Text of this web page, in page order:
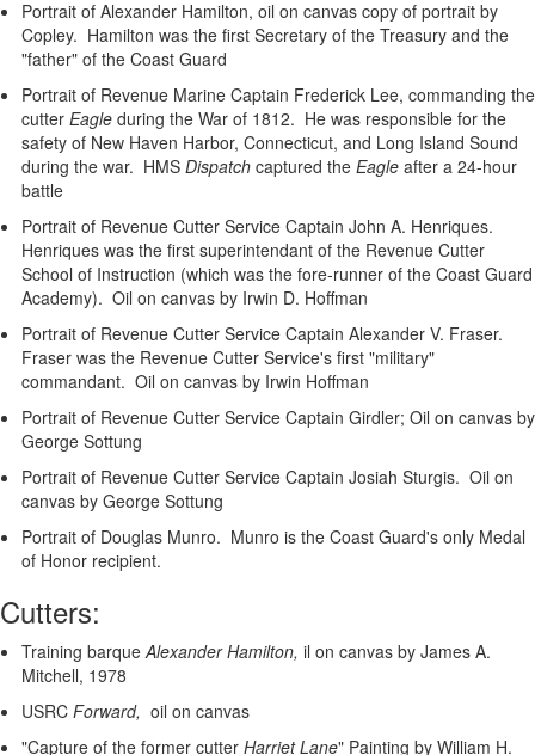
Portrait of Alexander Hamilton, oil on canvas copy of portrait by
Copley. Hamilton was the first Secretary of the Treasury and the
"father" of the Coast Guard
Portrait of Revenue Marine Captain Frederick Lee, commanding the
cutter Eagle during the War of 1812. He was responsible for the
safety of New Haven Harbor, Connecticut, and Long Island Sound
during the war. HMS Dispatch captured the Eagle after a 24-hour
battle
Portrait of Revenue Cutter Service Captain John A. Henriques.
Henriques was the first superintendant of the Revenue Cutter
School of Instruction (which was the fore-runner of the Coast Guard
Academy). Oil on canvas by Irwin D. Hoffman
Portrait of Revenue Cutter Service Captain Alexander V. Fraser.
Fraser was the Revenue Cutter Service's first "military"
commandant. Oil on canvas by Irwin Hoffman
Portrait of Revenue Cutter Service Captain Girdler; Oil on canvas by
George Sottung
Portrait of Revenue Cutter Service Captain Josiah Sturgis. Oil on
canvas by George Sottung
Portrait of Douglas Munro. Munro is the Coast Guard's only Medal
of Honor recipient.
Cutters:
Training barqueAlexander Hamilton, il on canvas by James A.
Mitchell, 1978
USRC Forward, oil on canvas
"Capture of the former cutter Harriet Lane" Painting by William H.